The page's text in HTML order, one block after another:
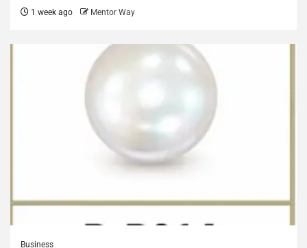
1 week ago Mentor Way
Business